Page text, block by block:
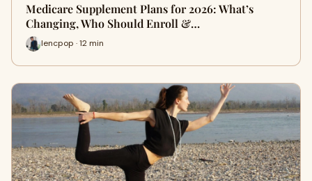
Medicare Supplement Plans for 2026: What’s
Changing, Who Should Enroll &…
lencpop · 12 min